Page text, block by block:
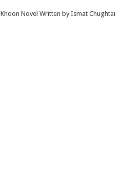
Novel Written by Ismat Chughtai